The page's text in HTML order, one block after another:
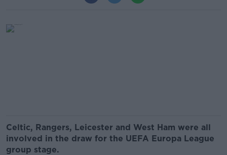
Celtic, Rangers, Leicester and West Ham were all
involved in the draw for the UEFA Europa League
group stage.